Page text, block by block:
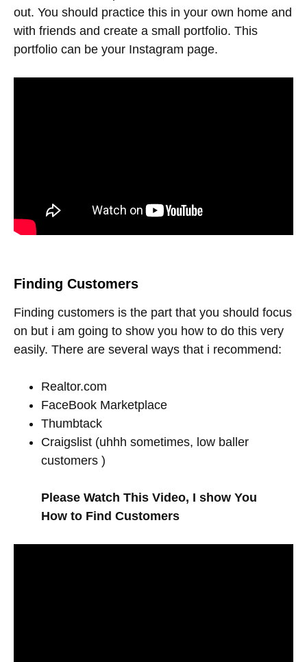
out. You should practice this in your own home and
with friends and create a small portfolio. This
portfolio can be your Instagram page.
Finding Customers
Finding customers is the part that you should focus
on but i am going to show you how to do this very
easily. There are several ways that i recommend:
Realtor.com
FaceBook Marketplace
Thumbtack
Craigslist (uhhh sometimes, low baller
customers )
Please Watch This Video, I show You
How to Find Customers